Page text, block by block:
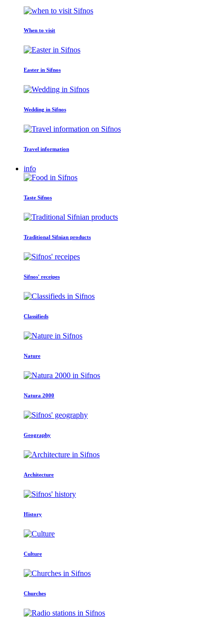
When to visit
Easter in Sifnos
Wedding in Sifnos
Travel information
info
Taste Sifnos
Traditional Sifnian products
Sifnos' receipes
Classifieds
Nature
Natura 2000
Geography
Architecture
History
Culture
Churches